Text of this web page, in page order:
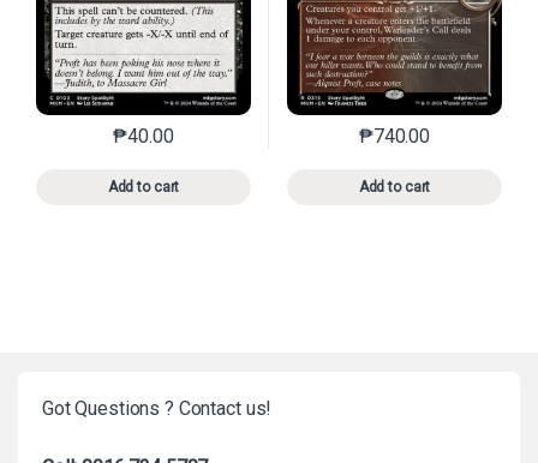
₱40.00
Add to cart
This product has multiple variants. The options may
₱740.00
Add to cart
This product has
Got Questions ? Contact us!